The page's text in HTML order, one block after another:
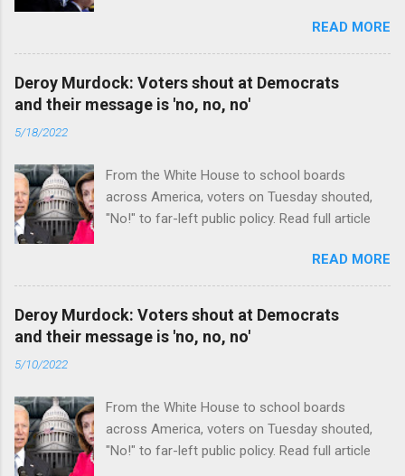
READ MORE
Deroy Murdock: Voters shout at Democrats
and their message is 'no, no, no'
5/18/2022
From the White House to school boards
across America, voters on Tuesday shouted,
"No!" to far-left public policy. Read full article
READ MORE
Deroy Murdock: Voters shout at Democrats
and their message is 'no, no, no'
5/10/2022
From the White House to school boards
across America, voters on Tuesday shouted,
"No!" to far-left public policy. Read full article